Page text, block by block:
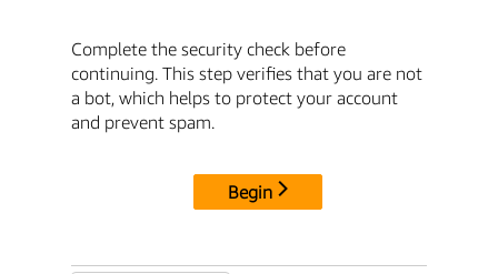
Complete the security check before
continuing. This step verifies that you are not
a bot, which helps to protect your account
and prevent spam.
Begin